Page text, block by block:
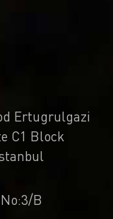
Ertugrulgazi
C1 Block
B